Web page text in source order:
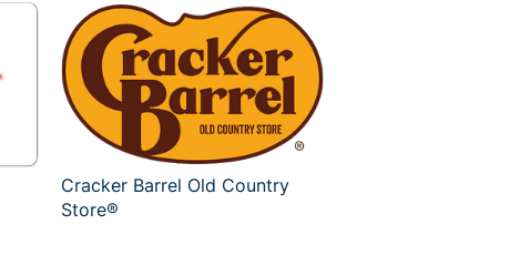
Cracker Barrel Old Country
Store®